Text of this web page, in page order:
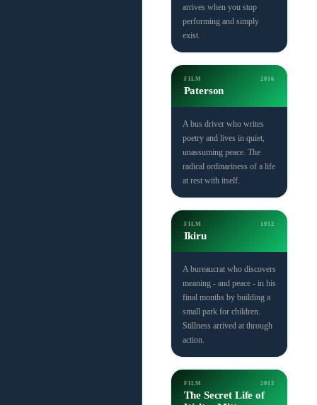
arrives when you stop
performing and simply
exist.
FILM 2016
Paterson
A bus driver who writes
poetry and lives in quiet,
unassuming peace. The
radical ordinariness of a life
at rest with itself.
FILM 1952
Ikiru
A bureaucrat who discovers
meaning - and peace - in his
final months by building a
small park for children.
Stillness arrived at through
action.
FILM 2013
The Secret Life of